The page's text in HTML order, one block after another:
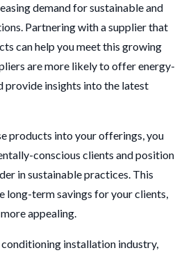
demand for sustainable and
Partnering with a supplier that
can help you meet this growing
are more likely to offer energy-
provide insights into the latest
products into your offerings, you
conscious clients and position
in sustainable practices. This
long-term savings for your clients,
appealing.
installation industry,